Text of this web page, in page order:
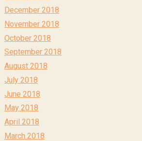
December 2018
November 2018
October 2018
September 2018
August 2018
July 2018
June 2018
May 2018
April 2018
March 2018